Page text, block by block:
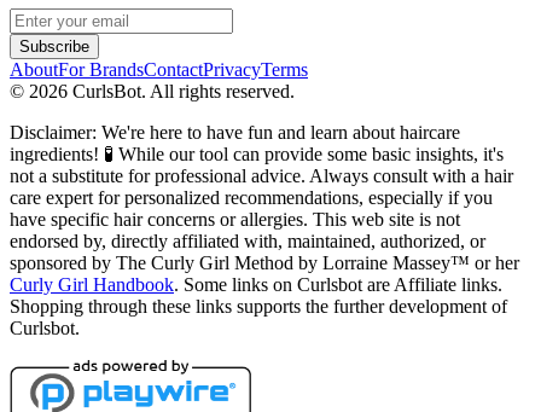
Subscribe
AboutFor BrandsContactPrivacyTerms
© 2026 CurlsBot. All rights reserved.
Disclaimer: We're here to have fun and learn about haircare
ingredients! 🧪 While our tool can provide some basic insights, it's
not a substitute for professional advice. Always consult with a hair
care expert for personalized recommendations, especially if you
have specific hair concerns or allergies. This web site is not
endorsed by, directly affiliated with, maintained, authorized, or
sponsored by The Curly Girl Method by Lorraine Massey™️ or her
Curly Girl Handbook. Some links on Curlsbot are Affiliate links.
Shopping through these links supports the further development of
Curlsbot.